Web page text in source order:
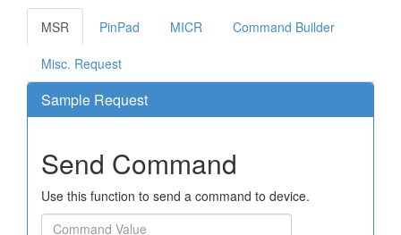
MSR PinPad MICR Command Builder
Misc. Request
Sample Request
Send Command
Use this function to send a command to device.